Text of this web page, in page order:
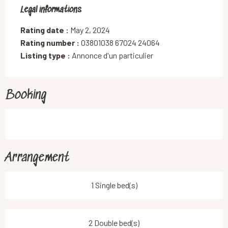
Legal informations
Legal informations
Rating date : May 2, 2024
Rating number : 03801038 67024 24064
Listing type : Annonce d'un particulier
Booking
Arrangement
1 Single bed(s)
2 Double bed(s)